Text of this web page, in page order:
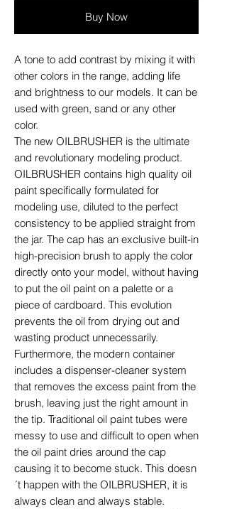
Buy Now
A tone to add contrast by mixing it with
other colors in the range, adding life
and brightness to our models. It can be
used with green, sand or any other
color.
The new OILBRUSHER is the ultimate
and revolutionary modeling product.
OILBRUSHER contains high quality oil
paint specifically formulated for
modeling use, diluted to the perfect
consistency to be applied straight from
the jar. The cap has an exclusive built-in
high-precision brush to apply the color
directly onto your model, without having
to put the oil paint on a palette or a
piece of cardboard. This evolution
prevents the oil from drying out and
wasting product unnecessarily.
Furthermore, the modern container
includes a dispenser-cleaner system
that removes the excess paint from the
brush, leaving just the right amount in
the tip. Traditional oil paint tubes were
messy to use and difficult to open when
the oil paint dries around the cap
causing it to become stuck. This doesn
´t happen with the OILBRUSHER, it is
always clean and always stable.